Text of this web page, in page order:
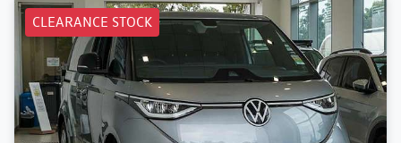
CLEARANCE STOCK